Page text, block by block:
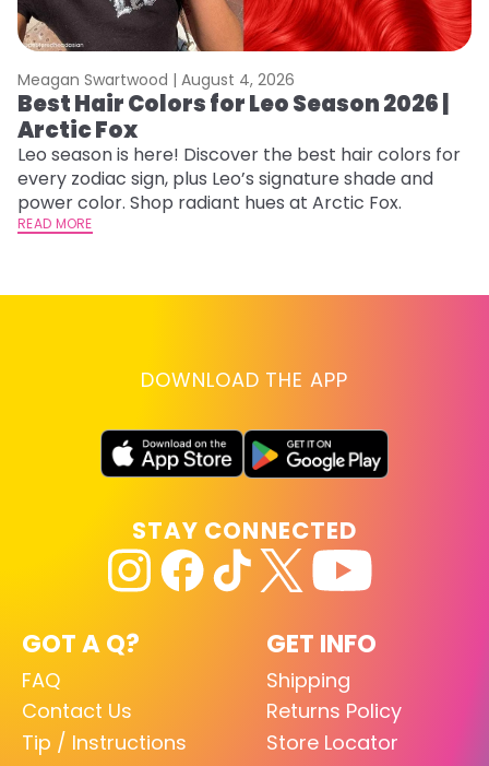
Meagan Swartwood | August 4, 2026
Best Hair Colors for Leo Season 2026 |
Arctic Fox
Leo season is here! Discover the best hair colors for
every zodiac sign, plus Leo’s signature shade and
power color. Shop radiant hues at Arctic Fox.
READ MORE
DOWNLOAD THE APP
GOT A Q?
FAQ
Contact Us
Tip / Instructions
GET INFO
Shipping
Returns Policy
Store Locator
STAY CONNECTED